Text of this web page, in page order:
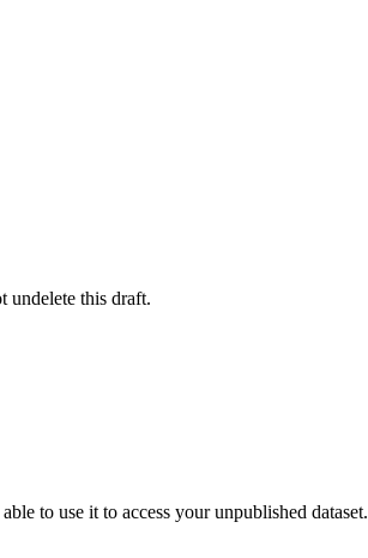
undelete this draft.
to use it to access your unpublished dataset.